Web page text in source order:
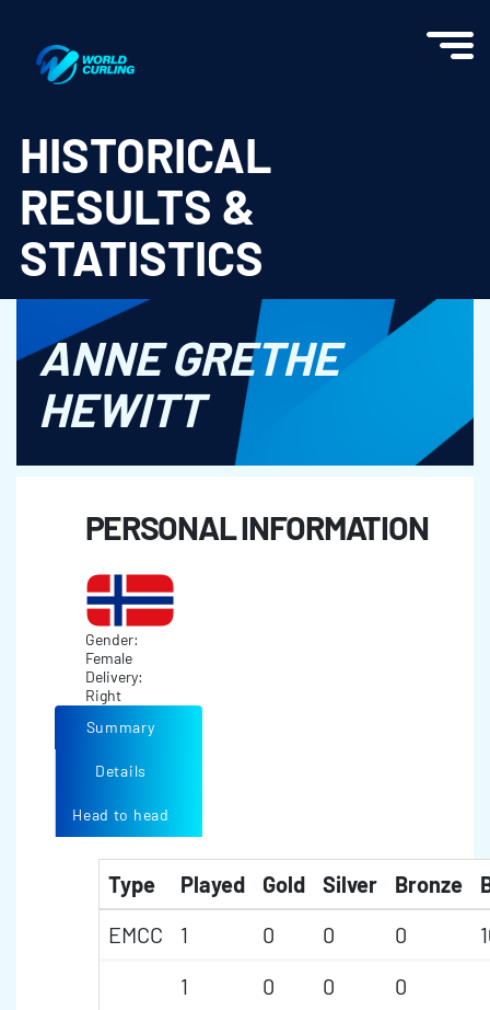
HISTORICAL
RESULTS &
STATISTICS
ANNE GRETHE
HEWITT
PERSONAL INFORMATION
Gender:
Female
Delivery:
Right
Summary
Details
Head to head
Type Played Gold Silver Bronze
EMCC
1 0 0 0
1
0 0 0